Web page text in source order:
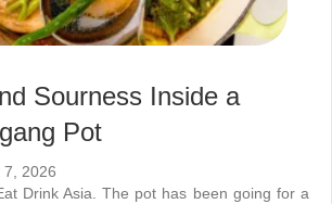
Sourness Inside a
Pot
7, 2026
Drink Asia. The pot has been going for a